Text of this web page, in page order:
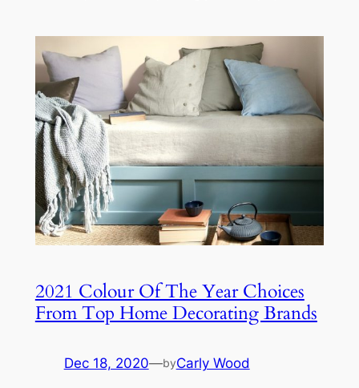
2021 Colour Of The Year Choices
From Top Home Decorating Brands
Dec 18, 2020—byCarly Wood